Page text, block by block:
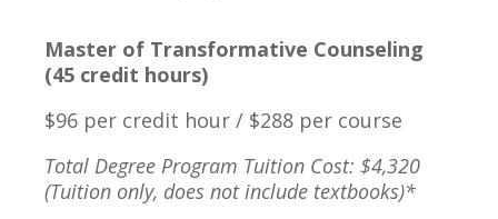
Master of Transformative Counseling
(45 credit hours)
$96 per credit hour / $288 per course
Total Degree Program Tuition Cost: $4,320
(Tuition only, does not include textbooks)*